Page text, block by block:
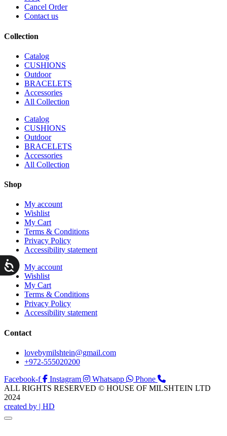
Cancel Order
Contact us
Collection
Catalog
CUSHIONS
Outdoor
BRACELETS
Accessories
All Collection
Catalog
CUSHIONS
Outdoor
BRACELETS
Accessories
All Collection
Shop
My account
Wishlist
My Cart
Terms & Conditions
Privacy Policy
Accessibility statement
My account
Wishlist
My Cart
Terms & Conditions
Privacy Policy
Accessibility statement
Contact
lovebymilshtein@gmail.com
+972-555020200
Facebook-f
Instagram Whatsapp
Phone
ALL RIGHTS RESERVED © HOUSE OF MILSHTEIN LTD
2024
created by | HD